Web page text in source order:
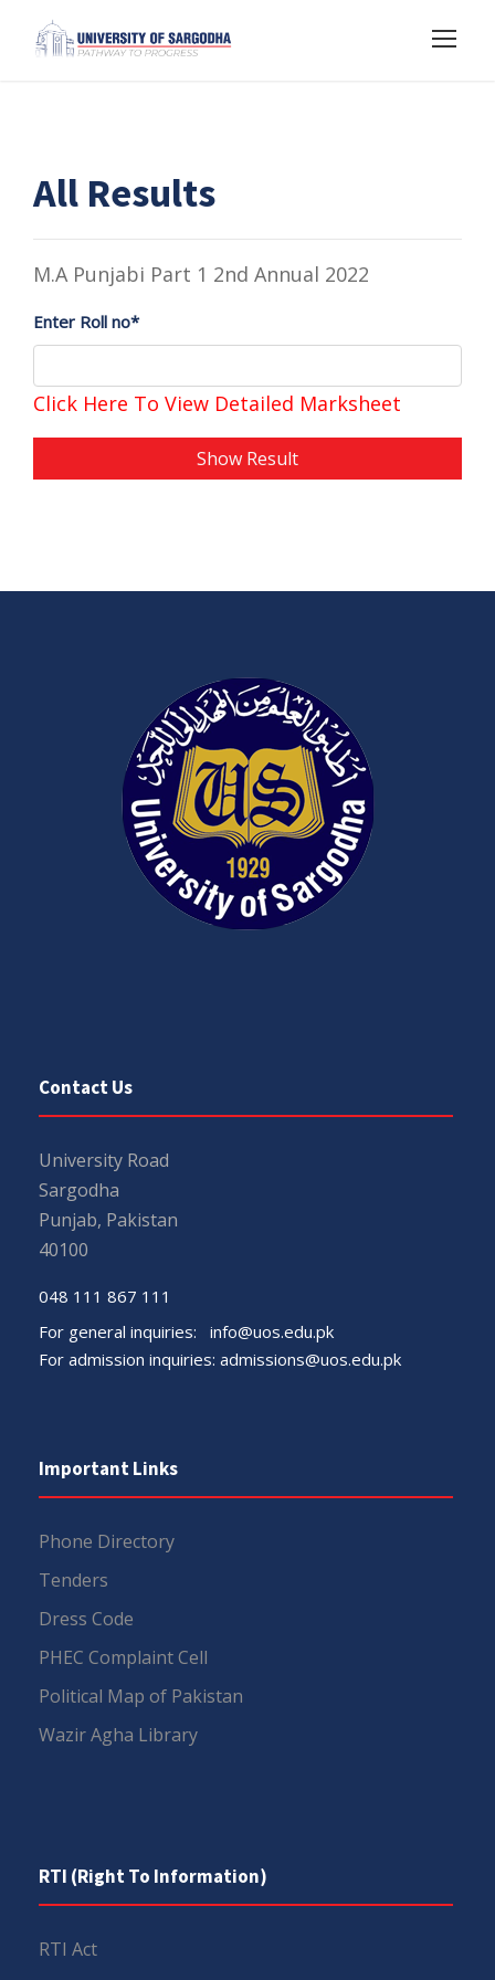
All Results
M.A Punjabi Part 1 2nd Annual 2022
Enter Roll no*
Click Here To View Detailed Marksheet
Show Result
Contact Us
University Road
Sargodha
Punjab, Pakistan
40100
048 111 867 111
For general inquiries: info@uos.edu.pk
For admission inquiries: admissions@uos.edu.pk
Important Links
Phone Directory
Tenders
Dress Code
PHEC Complaint Cell
Political Map of Pakistan
Wazir Agha Library
RTI (Right To Information)
RTI Act